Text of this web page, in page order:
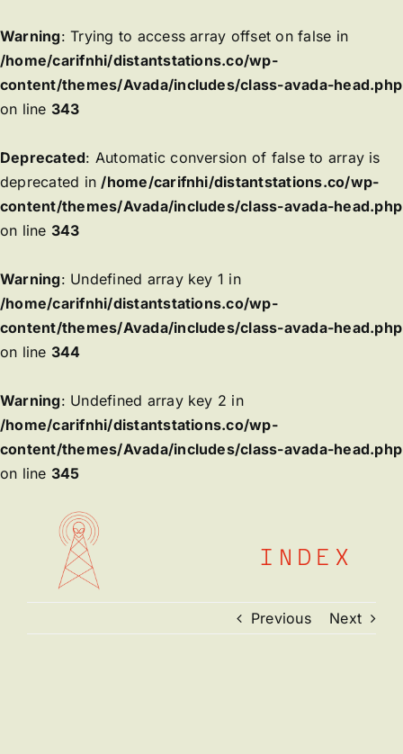
Warning: Trying to access array offset on false in
/home/carifnhi/distantstations.co/wp-
content/themes/Avada/includes/class-avada-head.php
on line 343
Deprecated: Automatic conversion of false to array is
deprecated in/home/carifnhi/distantstations.co/wp-
content/themes/Avada/includes/class-avada-head.php
on line 343
Warning: Undefined array key 1 in
/home/carifnhi/distantstations.co/wp-
content/themes/Avada/includes/class-avada-head.php
on line 344
Warning: Undefined array key 2 in
/home/carifnhi/distantstations.co/wp-
content/themes/Avada/includes/class-avada-head.php
on line 345
INDEX
Previous Next